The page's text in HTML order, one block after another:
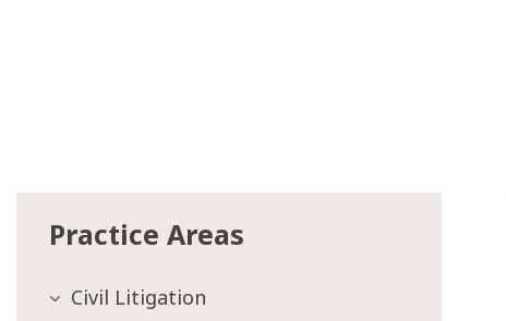
Practice Areas
Civil Litigation